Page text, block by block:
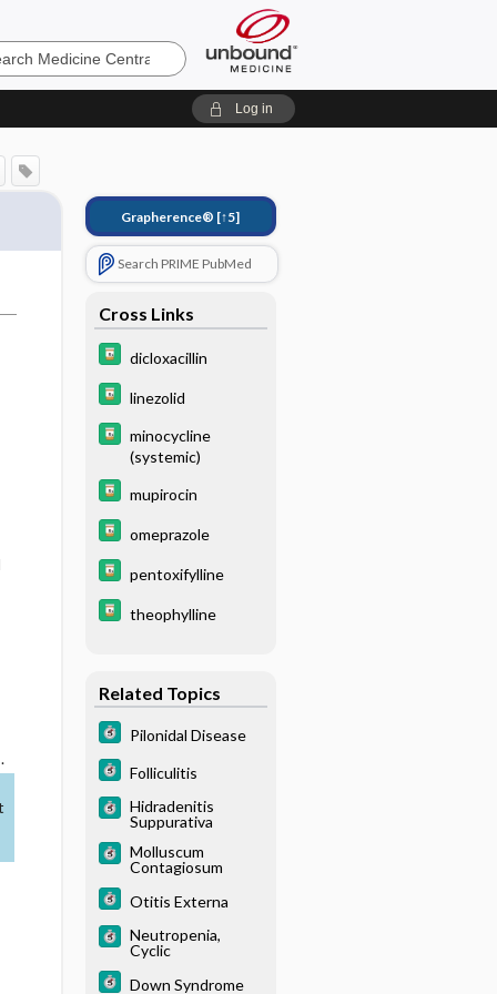
Log in
Grapherence® [↑5]
Search PRIME PubMed
Cross Links
dicloxacillin
linezolid
minocycline
(systemic)
mupirocin
omeprazole
pentoxifylline
theophylline
Related Topics
Pilonidal Disease
Folliculitis
Hidradenitis
Suppurativa
Molluscum
Contagiosum
Otitis Externa
Neutropenia,
Cyclic
Down Syndrome